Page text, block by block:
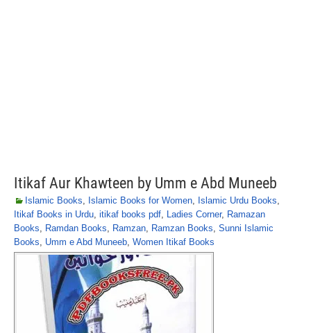
Itikaf Aur Khawteen by Umm e Abd Muneeb
Islamic Books, Islamic Books for Women, Islamic Urdu Books,
Itikaf Books in Urdu, itikaf books pdf, Ladies Corner, Ramazan
Books, Ramdan Books, Ramzan, Ramzan Books, Sunni Islamic
Books, Umm e Abd Muneeb, Women Itikaf Books